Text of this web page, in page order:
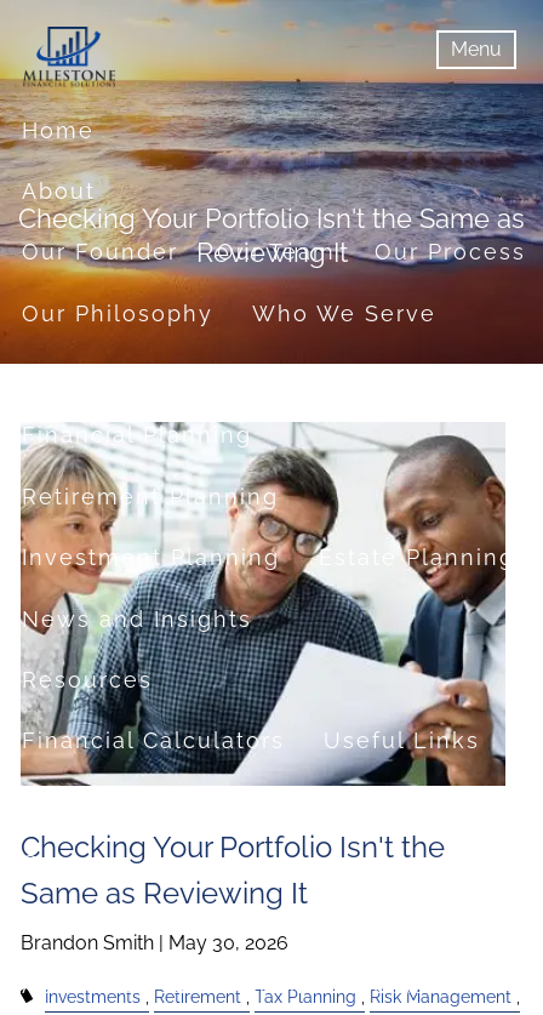
Skip to main content
Menu
menuMenu
Home
About
Our Founder Our Team Our Process
Our Philosophy Who We Serve
Financial Planning
Retirement Planning
Investment Planning Estate Planning
News and Insights
Resources
Financial Calculators Useful Links
Contact
About Milestone Financial Solutions
Checking Your Portfolio Isn't the Same as
Reviewing It
Checking Your Portfolio Isn't the
Same as Reviewing It
Brandon Smith | May 30, 2026
Investments Retirement Tax Planning
Risk Management